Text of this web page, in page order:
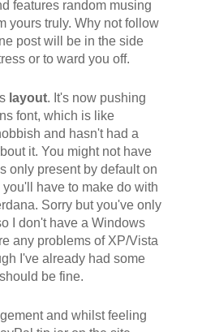
features random musing
yours truly. Why not follow
post will be in the side
or to ward you off.
layout. It's now pushing
font, which is like
and hasn't had a
it. You might not have
only present by default on
have to make do with
Sorry but you've only
I don't have a Windows
any problems of XP/Vista
I've already had some
be fine.
and whilst feeling